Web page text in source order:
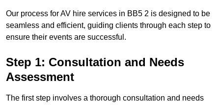
Our process for AV hire services in BB5 2 is designed to be
seamless and efficient, guiding clients through each step to
ensure their events are successful.
Step 1: Consultation and Needs
Assessment
The first step involves a thorough consultation and needs